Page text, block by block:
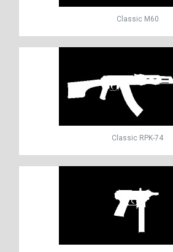
Classic M60
Classic RPK-74